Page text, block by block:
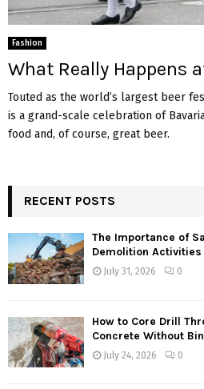
Fashion
What Really Happens
Touted as the world’s largest beer
is a grand-scale celebration of
food and, of course, great beer.
RECENT POSTS
The Importance of
Demolition Activities
July 31, 2026 0
How to Core Drill
Concrete Without
July 24, 2026 0